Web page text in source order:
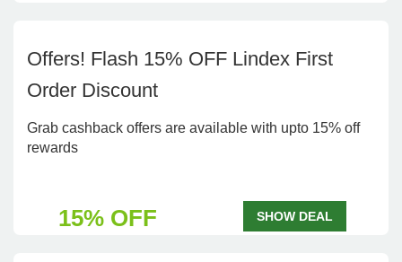
Offers! Flash 15% OFF Lindex First
Order Discount
Grab cashback offers are available with upto 15% off
rewards
15% OFF SHOW DEAL